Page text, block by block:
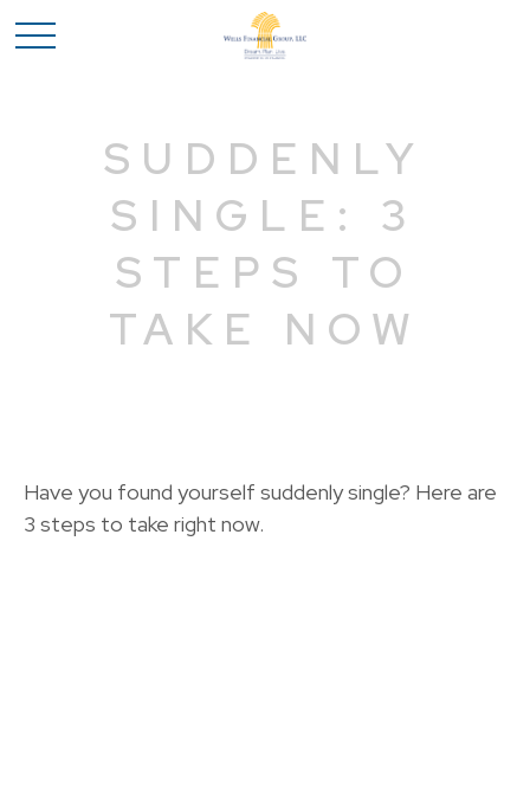
SUDDENLY
SINGLE: 3
STEPS TO
TAKE NOW
Have you found yourself suddenly single? Here are
3 steps to take right now.